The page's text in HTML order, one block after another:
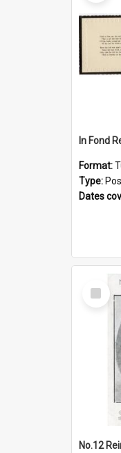
Format:
Type:
Dates
Select
Item
No.12